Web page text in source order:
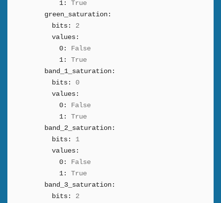
1:
True
green_saturation:
bits:
2
values:
0:
False
1:
True
band_1_saturation:
bits:
0
values:
0:
False
1:
True
band_2_saturation:
bits:
1
values:
0:
False
1:
True
band_3_saturation:
bits:
2